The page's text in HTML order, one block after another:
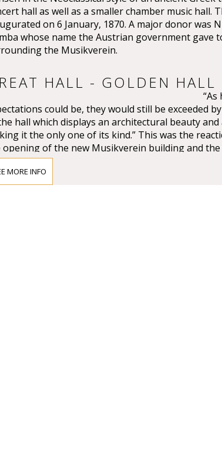
hall as well as a smaller chamber music hall.
on 6 January, 1870. A major donor was
whose name the Austrian government gave
the Musikverein.
HALL - GOLDEN HALL
“As
could be, they would still be exceeded
hall which displays an architectural beauty
it the only one of its kind.” This was the
opening of the new Musikverein building and
Musikvereinssaal on 6 January 1870.
MORE INFO